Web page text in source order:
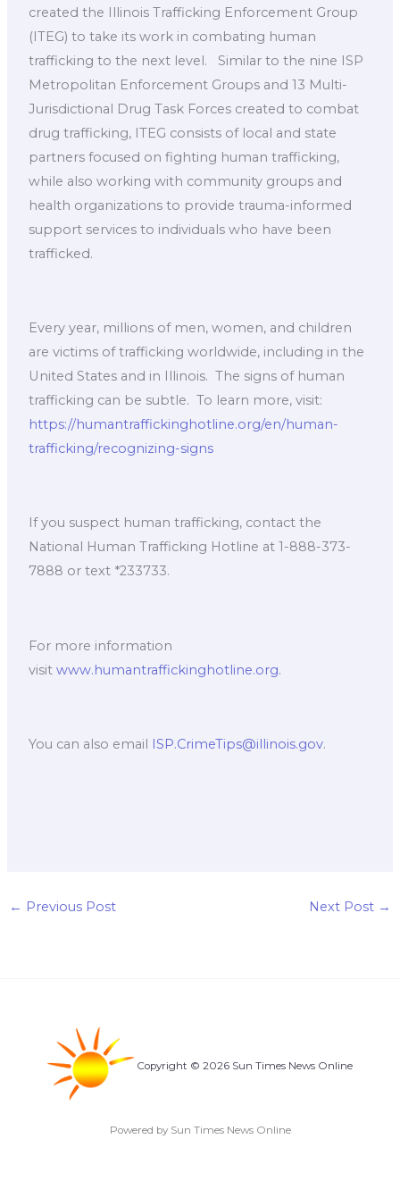
created the Illinois Trafficking Enforcement Group
(ITEG) to take its work in combating human
trafficking to the next level. ​ ​ Similar to the nine ISP
Metropolitan Enforcement Groups and 13 Multi-
Jurisdictional Drug Task Forces created to combat
drug trafficking, ITEG consists of local and state
partners focused on fighting human trafficking,
while also working with community groups and
health organizations to provide trauma-informed
support services to individuals who have been
trafficked. ​
Every year, millions of men, women, and children
are victims of trafficking worldwide, including in the
United States and in Illinois. ​ The signs of human
trafficking can be subtle. ​ To learn more, visit:
https://humantraffickinghotline.org/en/human-
trafficking/recognizing-signs
If you suspect human trafficking, contact the
National Human Trafficking Hotline at 1-888-373-
7888 or text *233733. ​
For more information
visitwww.humantraffickinghotline.org.
You can also email ISP.CrimeTips@illinois.gov. ​ ​
← Previous Post Next Post →
Copyright © 2026 Sun Times News Online
Powered by Sun Times News Online